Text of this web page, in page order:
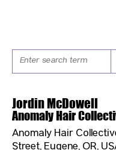
Jordin McDowell
Anomaly Hair
Anomaly Hair
Street, Eugene, OR,